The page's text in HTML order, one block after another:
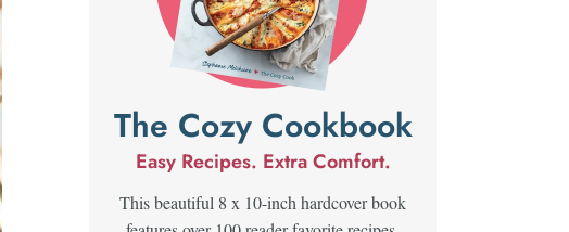
The Cozy Cookbook
Easy Recipes. Extra Comfort.
This beautiful 8 x 10-inch hardcover book